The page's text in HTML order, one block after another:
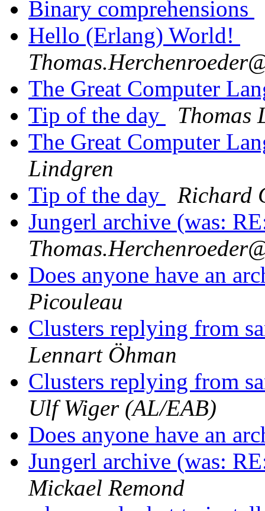
Binary comprehensions
Hello (Erlang) World!
The Great Computer
Tip of the day
Thomas
The Great Computer
Lindgren
Tip of the day
Richard
Jungerl archive (was:
Does anyone have an
Picouleau
Clusters replying from
Lennart Öhman
Clusters replying from
Ulf Wiger (AL/EAB)
Does anyone have an
Jungerl archive (was:
Mickael Remond